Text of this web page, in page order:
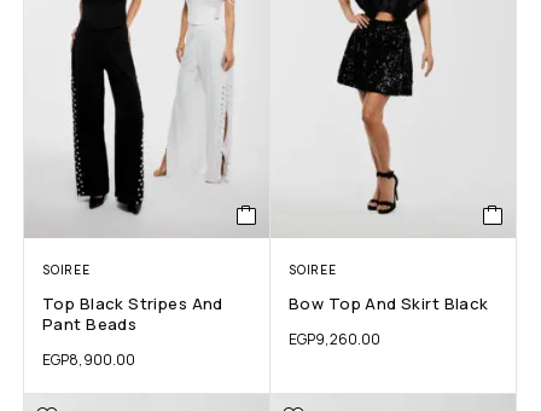
SOIREE
Top Black Stripes And
Pant Beads
EGP8,900.00
SOIREE
Bow Top And Skirt Black
EGP9,260.00